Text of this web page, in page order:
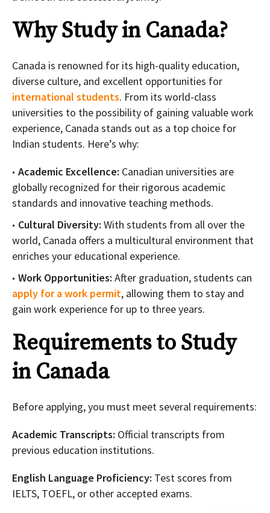
Why Study in Canada?
Canada is renowned for its high-quality education,
diverse culture, and excellent opportunities for
international students. From its world-class
universities to the possibility of gaining valuable work
experience, Canada stands out as a top choice for
Indian students. Here’s why:
Academic Excellence: Canadian universities are
globally recognized for their rigorous academic
standards and innovative teaching methods.
Cultural Diversity: With students from all over the
world, Canada offers a multicultural environment that
enriches your educational experience.
Work Opportunities: After graduation, students can
apply for a work permit, allowing them to stay and
gain work experience for up to three years.
Requirements to Study
in Canada
Before applying, you must meet several requirements:
Academic Transcripts: Official transcripts from
previous education institutions.
English Language Proficiency: Test scores from
IELTS, TOEFL, or other accepted exams.